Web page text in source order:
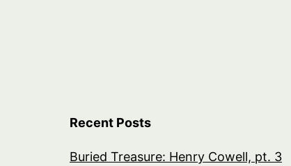
Recent Posts
Buried Treasure: Henry Cowell, pt. 3